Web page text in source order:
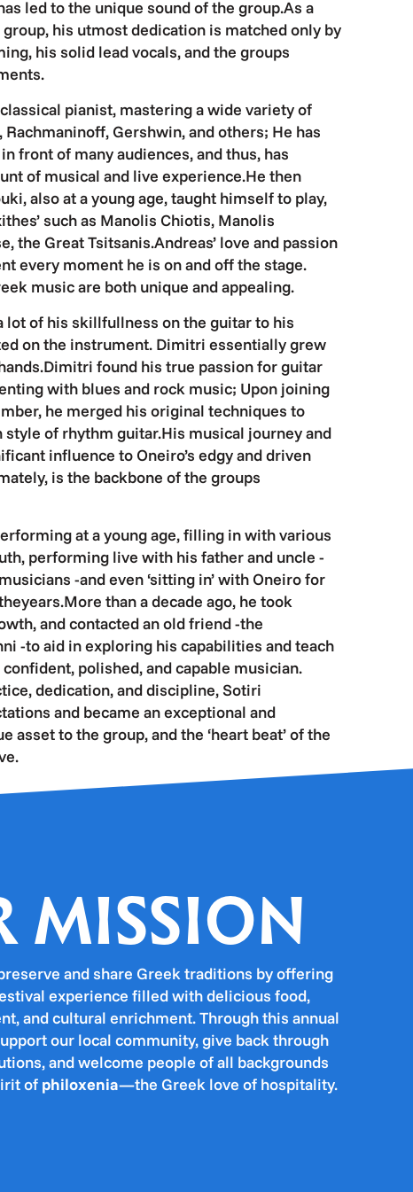
led to the unique sound of the group.As a
his utmost dedication is matched only by
his solid lead vocals, and the groups
pianist, mastering a wide variety of
Gershwin, and others; He has
front of many audiences, and thus, has
of musical and live experience.He then
also at a young age, taught himself to play,
such as Manolis Chiotis, Manolis
the Great Tsitsanis.Andreas’ love and passion
every moment he is on and off the stage.
music are both unique and appealing.
lot of his skillfullness on the guitar to his
on the instrument. Dimitri essentially grew
found his true passion for guitar
with blues and rock music; Upon joining
he merged his original techniques to
of rhythm guitar.His musical journey and
influence to Oneiro’s edgy and driven
is the backbone of the groups
at a young age, filling in with various
performing live with his father and uncle -
-and even ‘sitting in’ with Oneiro for
than a decade ago, he took
and contacted an old friend -the
-to aid in exploring his capabilities and teach
polished, and capable musician.
dedication, and discipline, Sotiri
and became an exceptional and
asset to the group, and the ‘heart beat’ of the
MISSION
and share Greek traditions by offering
experience filled with delicious food,
and cultural enrichment. Through this annual
our local community, give back through
and welcome people of all backgrounds
of philoxenia—the Greek love of hospitality.